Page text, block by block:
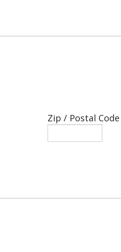
Zip / Postal Code